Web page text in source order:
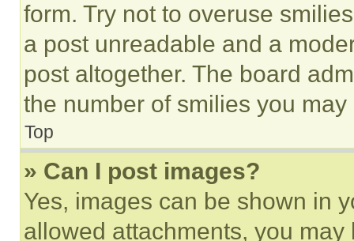
form. Try not to overuse
a post unreadable and a
post altogether. The board
the number of smilies you
Top
» Can I post images?
Yes, images can be shown in
allowed attachments, you